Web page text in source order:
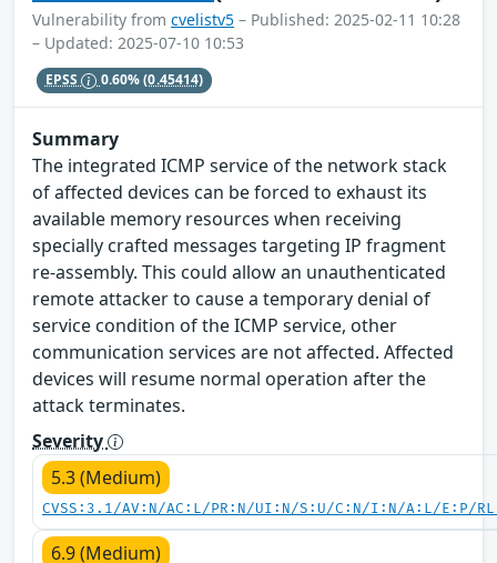
Vulnerability from cvelistv5 – Published: 2025-02-11 10:28
– Updated: 2025-07-10 10:53
EPSS 0.60%(0.45414)
Summary
The integrated ICMP service of the network stack
of affected devices can be forced to exhaust its
available memory resources when receiving
specially crafted messages targeting IP fragment
re-assembly. This could allow an unauthenticated
remote attacker to cause a temporary denial of
service condition of the ICMP service, other
communication services are not affected. Affected
devices will resume normal operation after the
attack terminates.
Severity
5.3 (Medium)
CVSS:3.1/AV:N/AC:L/PR:N/UI:N/S:U/C:N/I:N/A:L/E:P/
6.9 (Medium)